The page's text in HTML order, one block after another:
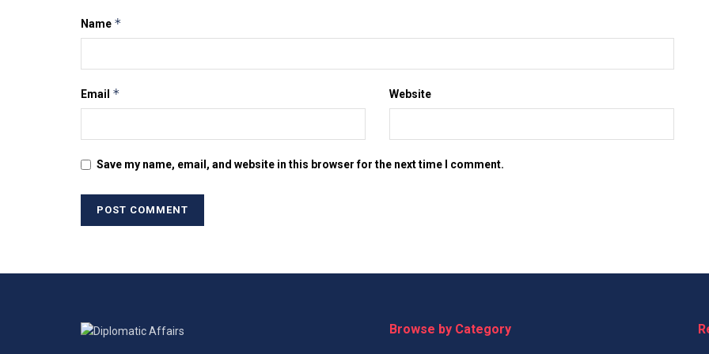
Name *
Email * Website
Save my name, email, and website in this browser for the next time I comment.
Browse by Category